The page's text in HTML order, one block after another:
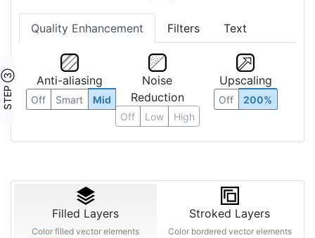
Quality Enhancement Filters Text
STEP ③ Anti-aliasing
Off Smart Mid
Noise
Reduction
Off Low High
Upscaling
Off 200%
Filled Layers
Color filled vector elements
Stroked Layers
Color bordered vector elements